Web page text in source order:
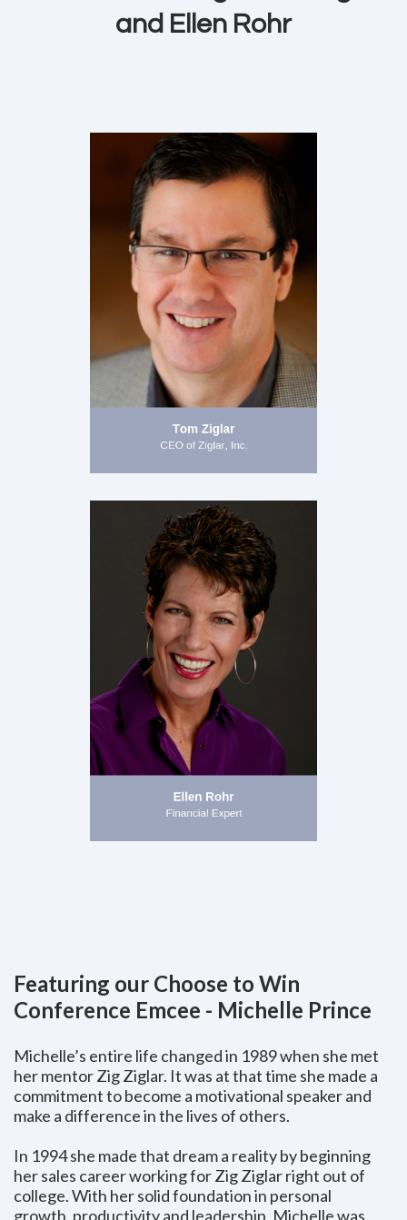
and Ellen Rohr
Featuring our Choose to Win
Conference Emcee - Michelle Prince
Michelle’s entire life changed in 1989 when she met
her mentor Zig Ziglar. It was at that time she made a
commitment to become a motivational speaker and
make a difference in the lives of others.
In 1994 she made that dream a reality by beginning
her sales career working for Zig Ziglar right out of
college. With her solid foundation in personal
growth, productivity and leadership, Michelle was